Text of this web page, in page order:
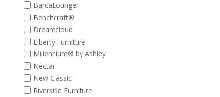
BarcaLounger
Benchcraft®
Dreamcloud
Liberty Furniture
Millennium® by Ashley
Nectar
New Classic
Riverside Furniture